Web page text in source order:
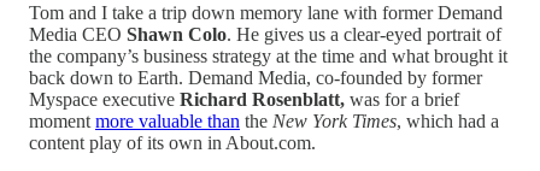
Tom and I take a trip down memory lane with former Demand
Media CEO Shawn Colo. He gives us a clear-eyed portrait of
the company’s business strategy at the time and what brought it
back down to Earth. Demand Media, co-founded by former
Myspace executive Richard Rosenblatt, was for a brief
moment more valuable than the New York Times, which had a
content play of its own in About.com.